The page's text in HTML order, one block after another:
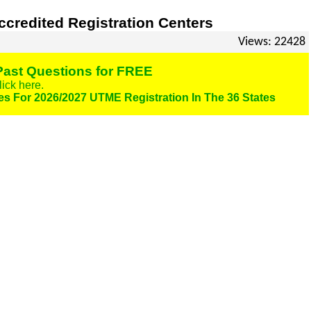
Registration Centers
Views: 22428
Questions for FREE
here.
For 2026/2027 UTME Registration In The 36 States